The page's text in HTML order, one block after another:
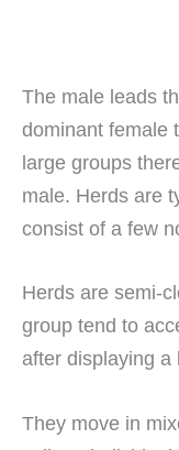
The male leads
dominant female
large groups
male. Herds are
consist of a few
Herds are semi-
group tend to
after displaying a
They move in